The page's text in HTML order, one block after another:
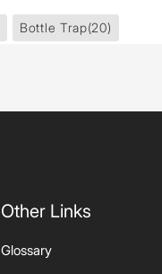
Bottle Trap(20)
Other Links
Glossary